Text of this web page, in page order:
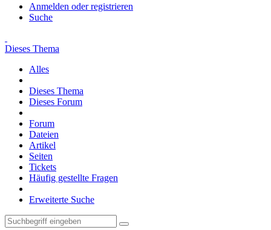
Anmelden oder registrieren
Suche
Dieses Thema
Alles
Dieses Thema
Dieses Forum
Forum
Dateien
Artikel
Seiten
Tickets
Häufig gestellte Fragen
Erweiterte Suche